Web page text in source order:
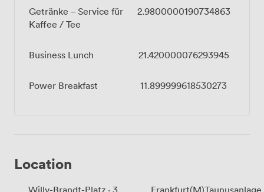
Getränke – Service für
Kaffee / Tee
2.9800000190734863
Business Lunch 21.420000076293945
Power Breakfast 11.899999618530273
Location
Willy-Brandt-Platz · 3
Frankfurt(M)Taunusanlage